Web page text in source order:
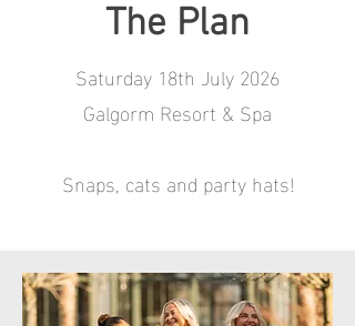
The Plan
Saturday 18th July 2026
Galgorm Resort & Spa
Snaps, cats and party hats!